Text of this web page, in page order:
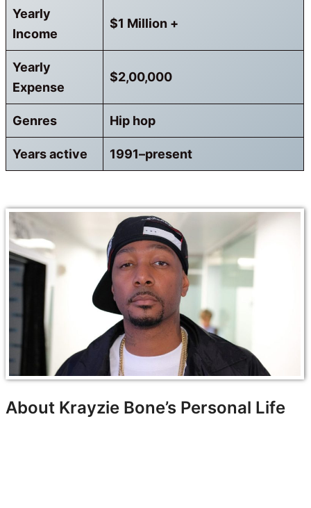
Yearly
Income
$1 Million +
Yearly
Expense
$2,00,000
Genres Hip hop
Years active 1991–present
About Krayzie Bone’s Personal Life